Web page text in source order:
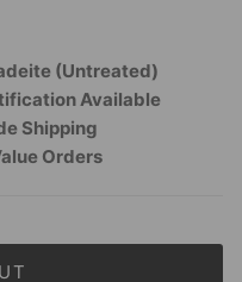
(Untreated)
Available
Shipping
Orders